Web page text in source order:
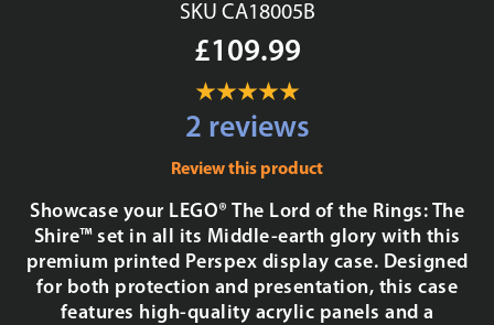
SKU CA18005B
£109.99
2 reviews
Review this product
Showcase your LEGO® The Lord of the Rings: The
Shire™ set in all its Middle-earth glory with this
premium printed Perspex display case. Designed
for both protection and presentation, this case
features high-quality acrylic panels and a